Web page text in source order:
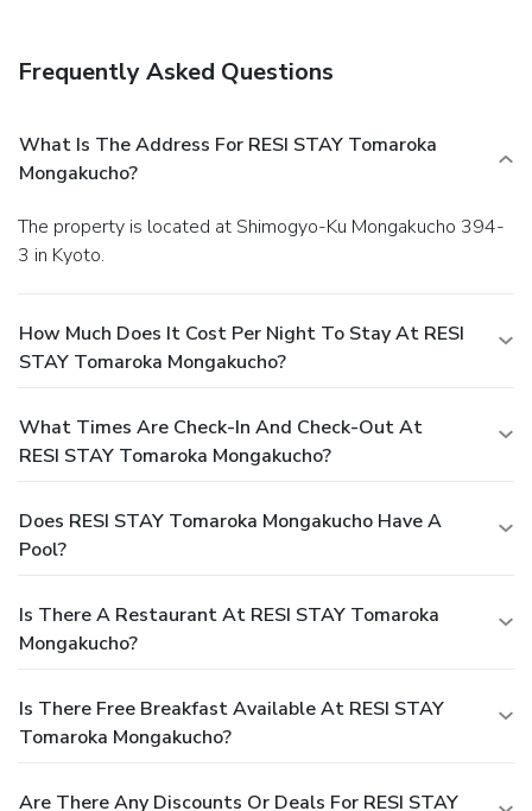
Frequently Asked Questions
What Is The Address For RESI STAY Tomaroka
Mongakucho?
The property is located at Shimogyo-Ku Mongakucho 394-
3 in Kyoto.
How Much Does It Cost Per Night To Stay At RESI
STAY Tomaroka Mongakucho?
What Times Are Check-In And Check-Out At
RESI STAY Tomaroka Mongakucho?
Does RESI STAY Tomaroka Mongakucho Have A
Pool?
Is There A Restaurant At RESI STAY Tomaroka
Mongakucho?
Is There Free Breakfast Available At RESI STAY
Tomaroka Mongakucho?
Are There Any Discounts Or Deals For RESI STAY